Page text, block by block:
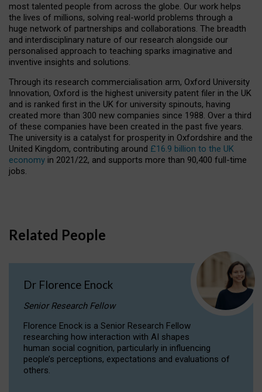
most talented people from across the globe. Our work helps
the lives of millions, solving real-world problems through a
huge network of partnerships and collaborations. The breadth
and interdisciplinary nature of our research alongside our
personalised approach to teaching sparks imaginative and
inventive insights and solutions.
Through its research commercialisation arm, Oxford University
Innovation, Oxford is the highest university patent filer in the UK
and is ranked first in the UK for university spinouts, having
created more than 300 new companies since 1988. Over a third
of these companies have been created in the past five years.
The university is a catalyst for prosperity in Oxfordshire and the
United Kingdom, contributing around £16.9 billion to the UK
economy in 2021/22, and supports more than 90,400 full-time
jobs.
Related People
Dr Florence Enock
Senior Research Fellow
Florence Enock is a Senior Research Fellow
researching how interaction with AI shapes
human social cognition, particularly in influencing
people’s perceptions, expectations and evaluations of
others.